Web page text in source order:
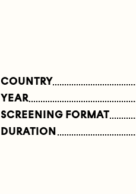
COUNTRY
YEAR
SCREENING FORMAT
DURATION